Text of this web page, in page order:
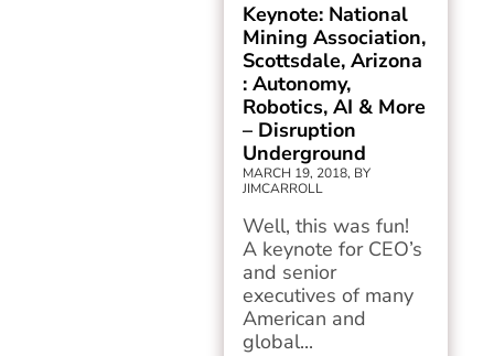
Keynote: National
Mining Association,
Scottsdale, Arizona
: Autonomy,
Robotics, AI & More
– Disruption
Underground
MARCH 19, 2018, BY
JIMCARROLL
Well, this was fun!
A keynote for CEO’s
and senior
executives of many
American and
global...